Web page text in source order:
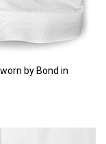
by Bond in